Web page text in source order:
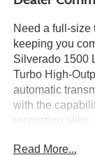
Need a full-size
keeping you
Silverado 1500
Turbo High-
automatic
with the
recreation
Infotainment 3
Read More...